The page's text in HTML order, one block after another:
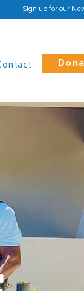
Sign up for our